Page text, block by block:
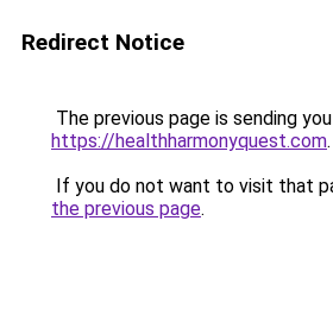
Redirect Notice
The previous page is sending
https://healthharmonyquest.com.
If you do not want to visit that
the previous page.